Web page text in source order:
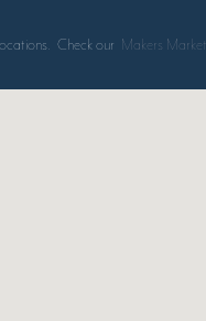
Check our Makers Market